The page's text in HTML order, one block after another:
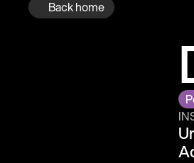
Back home